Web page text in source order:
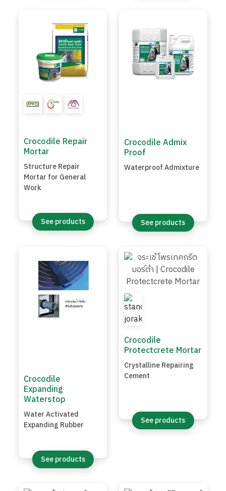
Crocodile Repair
Mortar
Structure Repair
Mortar for General
Work
See products
Crocodile Admix
Proof
Waterproof Admixture
See products
Crocodile
Expanding
Waterstop
Water Activated
Expanding Rubber
See products
Crocodile
Protectcrete Mortar
Crystalline Repairing
Cement
See products